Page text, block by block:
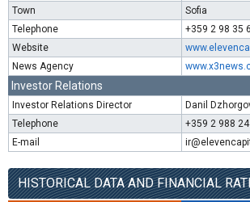
Town
Sofia
Telephone
+359 2 98 35
Website
News Agency
Investor Relations
Investor Relations Director
Danil
Telephone
+359 2 988
E-mail
HISTORICAL DATA AND FINANCIAL